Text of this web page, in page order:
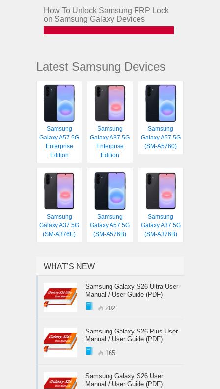
How To Unlock Samsung FRP Lock
on Samsung Galaxy Devices
Latest Samsung Devices
Samsung
Galaxy A57 5G
Enterprise
Edition
Samsung
Galaxy A37 5G
Enterprise
Edition
Samsung
Galaxy A57 5G
(SM-A5760)
Samsung
Galaxy A37 5G
(SM-A376E)
Samsung
Galaxy A57 5G
(SM-A576B)
Samsung
Galaxy A37 5G
(SM-A376B)
WHAT’S NEW
Samsung Galaxy S26 Ultra User
Manual / User Guide (PDF)
202
Samsung Galaxy S26 Plus User
Manual / User Guide (PDF)
165
Samsung Galaxy S26 User
Manual / User Guide (PDF)